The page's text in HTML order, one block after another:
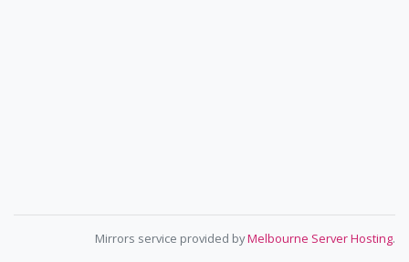
Mirrors service provided byMelbourne Server Hosting.